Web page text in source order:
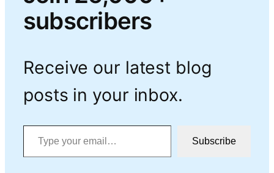
subscribers
Receive our latest blog
posts in your inbox.
Type your email…
Subscribe